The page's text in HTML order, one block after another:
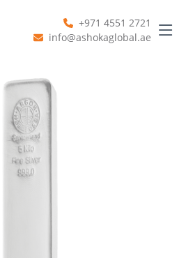
+971 4551 2721
info@ashokaglobal.ae